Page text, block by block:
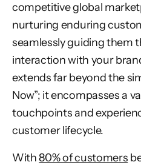
competitive global
nurturing enduring
seamlessly guiding them
interaction with your
extends far beyond the
Now”; it encompasses a
touchpoints and
customer lifecycle.
With80% of customers